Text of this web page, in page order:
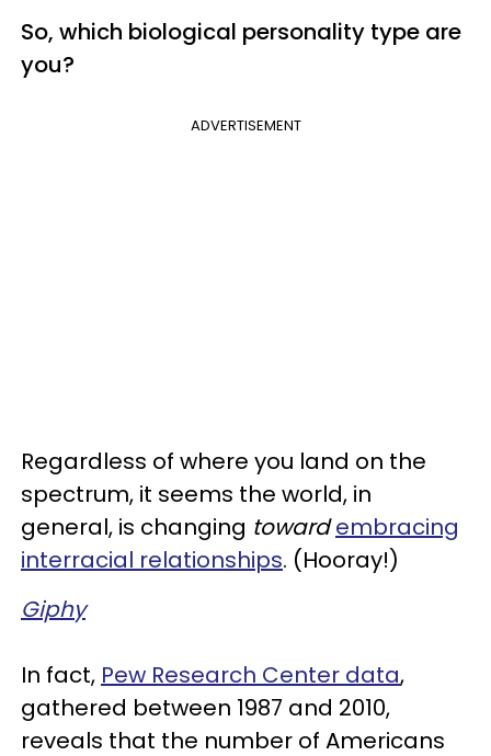
So, which biological personality type are
you?
ADVERTISEMENT
Regardless of where you land on the
spectrum, it seems the world, in
general, is changing toward embracing
interracial relationships. (Hooray!)
Giphy
In fact, Pew Research Center data,
gathered between 1987 and 2010,
reveals that the number of Americans